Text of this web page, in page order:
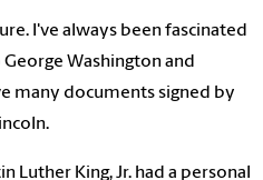
I've always been fascinated
Washington and
many documents signed by
Luther King, Jr. had a personal